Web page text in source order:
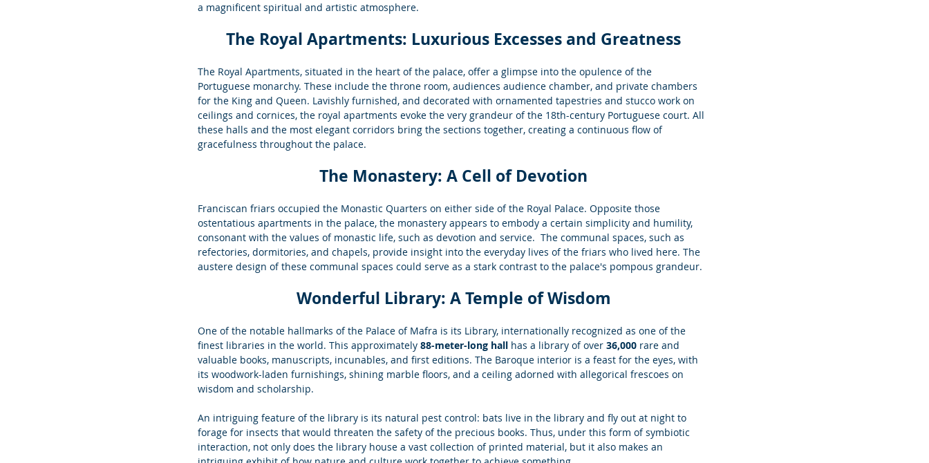
a magnificent spiritual and artistic atmosphere.
The Royal Apartments: Luxurious Excesses and Greatness
The Royal Apartments, situated in the heart of the palace, offer a glimpse into the opulence of the
Portuguese monarchy. These include the throne room, audiences audience chamber, and private chambers
for the King and Queen. Lavishly furnished, and decorated with ornamented tapestries and stucco work on
ceilings and cornices, the royal apartments evoke the very grandeur of the 18th-century Portuguese court. All
these halls and the most elegant corridors bring the sections together, creating a continuous flow of
gracefulness throughout the palace.
The Monastery: A Cell of Devotion
Franciscan friars occupied the Monastic Quarters on either side of the Royal Palace. Opposite those
ostentatious apartments in the palace, the monastery appears to embody a certain simplicity and humility,
consonant with the values of monastic life, such as devotion and service.  The communal spaces, such as
refectories, dormitories, and chapels, provide insight into the everyday lives of the friars who lived here. The
austere design of these communal spaces could serve as a stark contrast to the palace's pompous grandeur.
Wonderful Library: A Temple of Wisdom
One of the notable hallmarks of the Palace of Mafra is its Library, internationally recognized as one of the
finest libraries in the world. This approximately 88-meter-long hall has a library of over 36,000 rare and
valuable books, manuscripts, incunables, and first editions. The Baroque interior is a feast for the eyes, with
its woodwork-laden furnishings, shining marble floors, and a ceiling adorned with allegorical frescoes on
wisdom and scholarship.
An intriguing feature of the library is its natural pest control: bats live in the library and fly out at night to
forage for insects that would threaten the safety of the precious books. Thus, under this form of symbiotic
interaction, not only does the library house a vast collection of printed material, but it also makes an